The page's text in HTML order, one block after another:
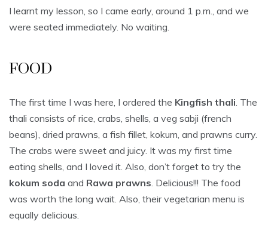
I learnt my lesson, so I came early, around 1 p.m., and we
were seated immediately. No waiting.
FOOD
The first time I was here, I ordered the Kingfish thali. The
thali consists of rice, crabs, shells, a veg sabji (french
beans), dried prawns, a fish fillet, kokum, and prawns curry.
The crabs were sweet and juicy. It was my first time
eating shells, and I loved it. Also, don’t forget to try the
kokum soda and Rawa prawns. Delicious!!! The food
was worth the long wait. Also, their vegetarian menu is
equally delicious.